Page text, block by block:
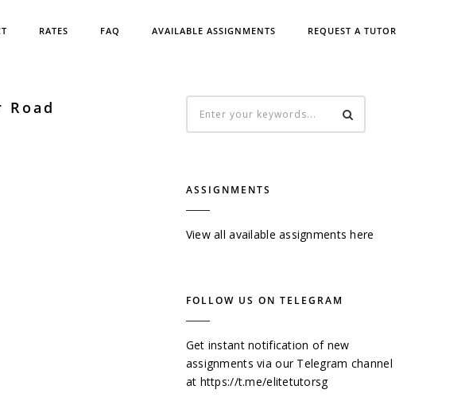
RATES FAQ AVAILABLE ASSIGNMENTS REQUEST A TUTOR
Road
ASSIGNMENTS
View all available assignments here
FOLLOW US ON TELEGRAM
Get instant notification of new
assignments via our Telegram channel
at https://t.me/elitetutorsg